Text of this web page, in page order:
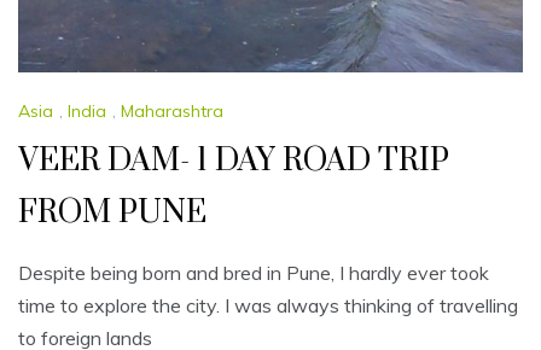
Asia , India , Maharashtra
VEER DAM- 1 DAY ROAD TRIP
FROM PUNE
Despite being born and bred in Pune, I hardly ever took
time to explore the city. I was always thinking of travelling
to foreign lands